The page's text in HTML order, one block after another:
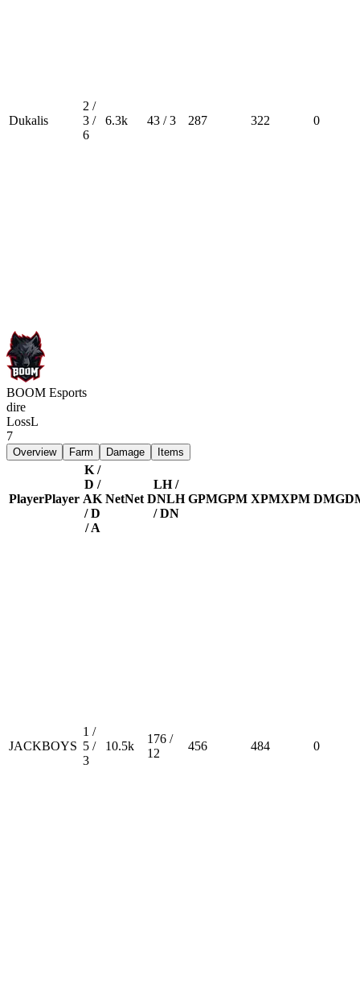
Dukalis
2 /
3 /
6
6.3k 43 / 3 287 322 0
BOOM Esports
dire
LossL
7
Overview Farm Damage Items
PlayerPlayer
K /
D /
AK
/ D
/ A
NetNet
LH /
DNLH
/ DN
GPMGPM XPMXPM DMG
JACKBOYS
1 /
5 /
3
10.5k
176 /
12
456 484 0